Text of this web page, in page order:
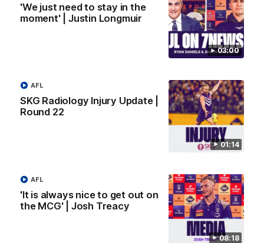
03:00
'We just need to stay in the
moment' | Justin Longmuir
01:14
SKG Radiology Injury Update |
Round 22
AFL
08:18
'It is always nice to get out on
the MCG' | Josh Treacy
AFL
Prancing Pony goes full gallop after incredible
60m solo goal
Patrick Voss gathers the footy at pace before taking off and
launching a sensational major from distance.
01:27